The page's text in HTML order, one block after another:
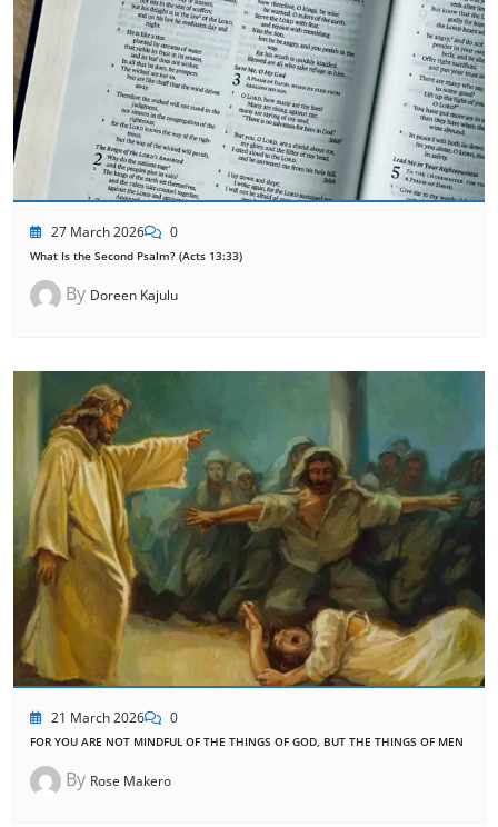
27 March 2026 0
What Is the Second Psalm? (Acts 13:33)
By Doreen Kajulu
21 March 2026 0
FOR YOU ARE NOT MINDFUL OF THE THINGS OF GOD, BUT THE THINGS OF MEN
By Rose Makero